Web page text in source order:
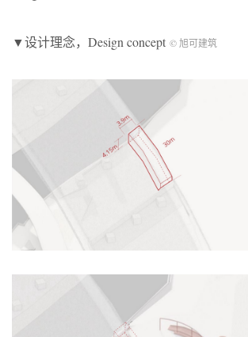
▼设计理念，Design concept © 旭可建筑